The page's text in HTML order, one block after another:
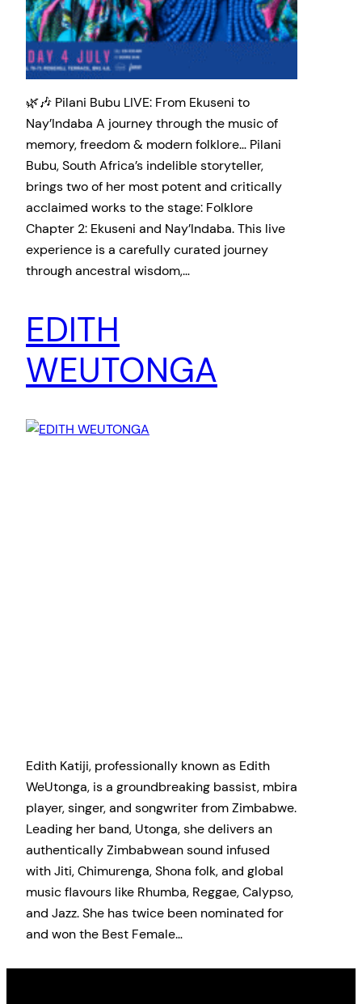
🌿🎶 Pilani Bubu LIVE: From Ekuseni to
Nay’Indaba A journey through the music of
memory, freedom & modern folklore… Pilani
Bubu, South Africa’s indelible storyteller,
brings two of her most potent and critically
acclaimed works to the stage: Folklore
Chapter 2: Ekuseni and Nay’Indaba. This live
experience is a carefully curated journey
through ancestral wisdom,…
EDITH
WEUTONGA
Edith Katiji, professionally known as Edith
WeUtonga, is a groundbreaking bassist, mbira
player, singer, and songwriter from Zimbabwe.
Leading her band, Utonga, she delivers an
authentically Zimbabwean sound infused
with Jiti, Chimurenga, Shona folk, and global
music flavours like Rhumba, Reggae, Calypso,
and Jazz. She has twice been nominated for
and won the Best Female…